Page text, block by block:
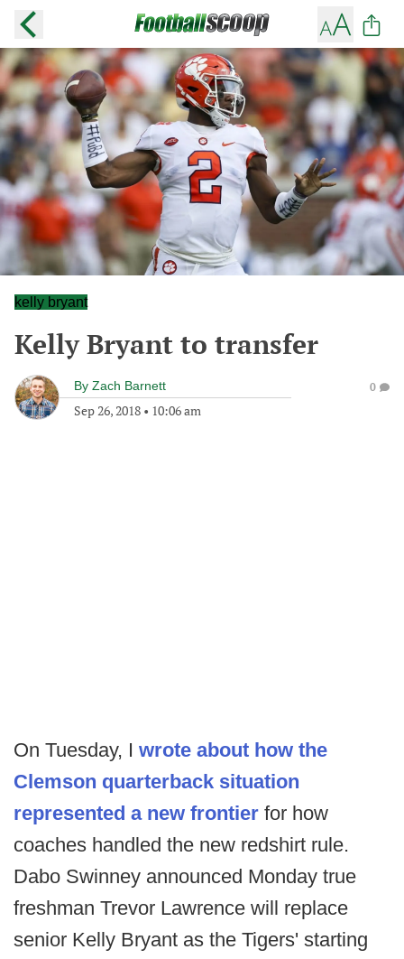
kelly bryant
Kelly Bryant to transfer
By Zach Barnett
Sep 26, 2018 • 10:06 am
0
On Tuesday, I wrote about how the
Clemson quarterback situation
represented a new frontier for how
coaches handled the new redshirt rule.
Dabo Swinney announced Monday true
freshman Trevor Lawrence will replace
senior Kelly Bryant as the Tigers' starting